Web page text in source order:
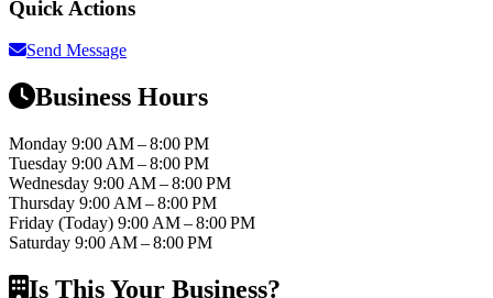
Quick Actions
Send Message
Business Hours
Monday 9:00 AM – 8:00 PM
Tuesday 9:00 AM – 8:00 PM
Wednesday 9:00 AM – 8:00 PM
Thursday 9:00 AM – 8:00 PM
Friday (Today) 9:00 AM – 8:00 PM
Saturday 9:00 AM – 8:00 PM
Is This Your Business?